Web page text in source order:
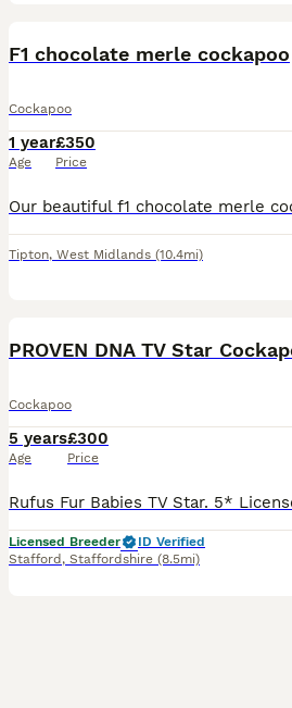
F1 chocolate merle cockapoo
Cockapoo
1 year
Age
£350
Price
Tipton, West Midlands (10.4mi)
Cockapoo
5 years
Age
£300
Price
Licensed Breeder
ID Verified
Stafford , Staffordshire (8.5mi)